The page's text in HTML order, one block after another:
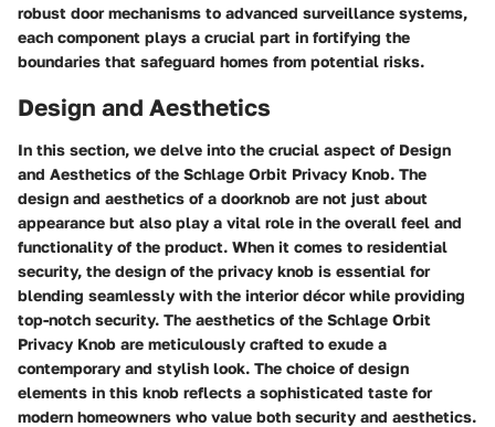
robust door mechanisms to advanced surveillance systems,
each component plays a crucial part in fortifying the
boundaries that safeguard homes from potential risks.
Design and Aesthetics
In this section, we delve into the crucial aspect of Design
and Aesthetics of the Schlage Orbit Privacy Knob. The
design and aesthetics of a doorknob are not just about
appearance but also play a vital role in the overall feel and
functionality of the product. When it comes to residential
security, the design of the privacy knob is essential for
blending seamlessly with the interior décor while providing
top-notch security. The aesthetics of the Schlage Orbit
Privacy Knob are meticulously crafted to exude a
contemporary and stylish look. The choice of design
elements in this knob reflects a sophisticated taste for
modern homeowners who value both security and aesthetics.